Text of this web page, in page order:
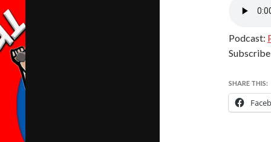
Podcast:
SHARE THIS: